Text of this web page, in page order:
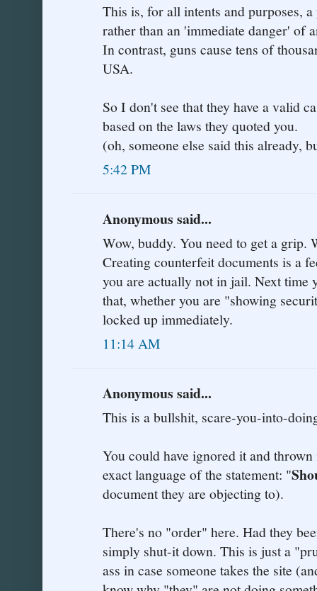
This is, for all intents and purposes,
rather than an 'immediate danger' of
In contrast, guns cause tens of
USA.
So I don't see that they have a valid
based on the laws they quoted you.
(oh, someone else said this already,
5:42 PM
Anonymous said...
Wow, buddy. You need to get a grip.
Creating counterfeit documents is a
you are actually not in jail. Next time
that, whether you are "showing
locked up immediately.
11:14 AM
Anonymous said...
This is a bullshit, scare-you-into-
You could have ignored it and
exact language of the statement: "
document they are objecting to).
There's no "order" here. Had they
simply shut-it down. This is just a
ass in case someone takes the site